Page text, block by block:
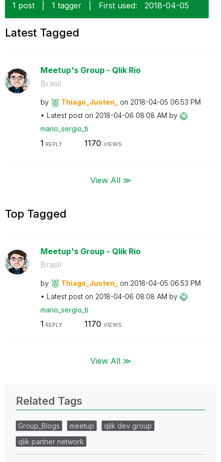
1 post
1 tagger First used: ‎2018-04-05
Latest Tagged
Meetup's Group - Qlik Rio
Brasil
by Thiago_Justen_ on ‎2018-04-05 06:53 PM
Latest post on ‎2018-04-06 08:08 AM by
mario_sergio_ti
1 REPLY 1170 VIEWS
View All ≫
Top Tagged
Meetup's Group - Qlik Rio
Brasil
by Thiago_Justen_ on ‎2018-04-05 06:53 PM
Latest post on ‎2018-04-06 08:08 AM by
mario_sergio_ti
1 REPLY 1170 VIEWS
View All ≫
Related Tags
Group_Blogs meetup
qlik dev group
qlik partner network